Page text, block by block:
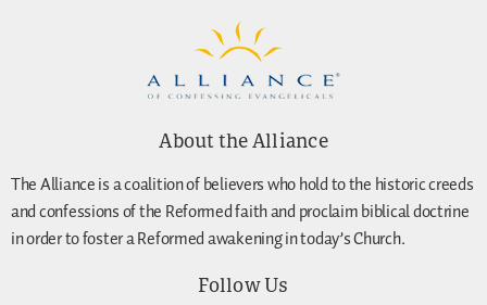
About the Alliance
The Alliance is a coalition of believers who hold to the historic creeds
and confessions of the Reformed faith and proclaim biblical doctrine
in order to foster a Reformed awakening in today’s Church.
Follow Us